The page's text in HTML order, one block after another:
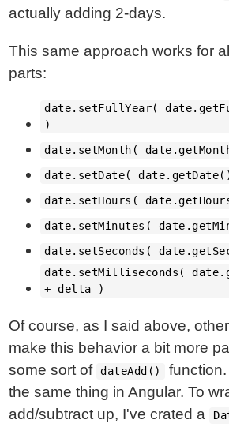
actually adding 2-days.
This same approach works for
parts:
date.setFullYear(
)
date.setMonth(
date.setDate(
date.setHours(
date.setMinutes(
date.setSeconds(
date.setMilliseconds(
+ delta )
Of course, as I said above,
make this behavior a bit more
some sort of dateAdd()
the same thing in Angular. To
add/subtract up, I've crated a